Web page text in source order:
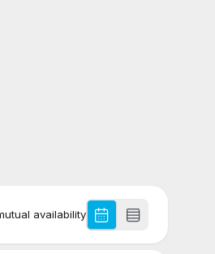
availability